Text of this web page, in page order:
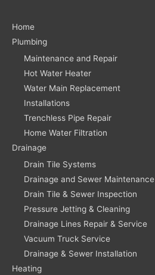
Home
Plumbing
Maintenance and Repair
Hot Water Heater
Water Main Replacement
Installations
Trenchless Pipe Repair
Home Water Filtration
Drainage
Drain Tile Systems
Drainage and Sewer Maintenance
Drain Tile & Sewer Inspection
Pressure Jetting & Cleaning
Drainage Lines Repair & Service
Vacuum Truck Service
Drainage & Sewer Installation
Heating